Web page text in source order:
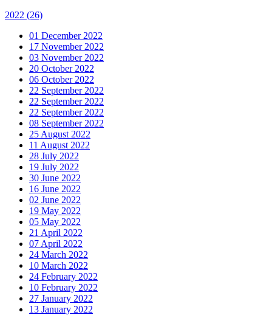
2022 (26)
01 December 2022
17 November 2022
03 November 2022
20 October 2022
06 October 2022
22 September 2022
22 September 2022
22 September 2022
08 September 2022
25 August 2022
11 August 2022
28 July 2022
19 July 2022
30 June 2022
16 June 2022
02 June 2022
19 May 2022
05 May 2022
21 April 2022
07 April 2022
24 March 2022
10 March 2022
24 February 2022
10 February 2022
27 January 2022
13 January 2022